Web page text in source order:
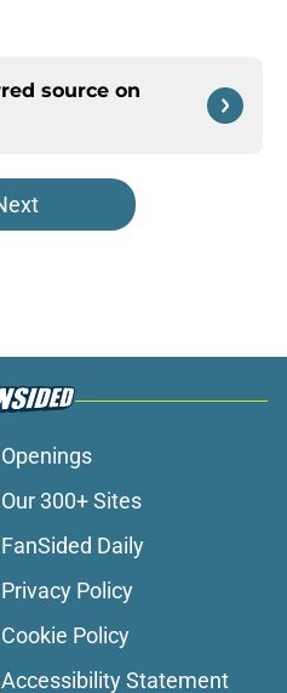
source on
Openings
Our 300+ Sites
FanSided Daily
Privacy Policy
Cookie Policy
Accessibility Statement